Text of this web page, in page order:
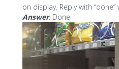
on display. Reply with
Answer: Done